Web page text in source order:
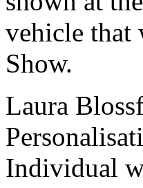
vehicle that
Show.
Laura
Individual